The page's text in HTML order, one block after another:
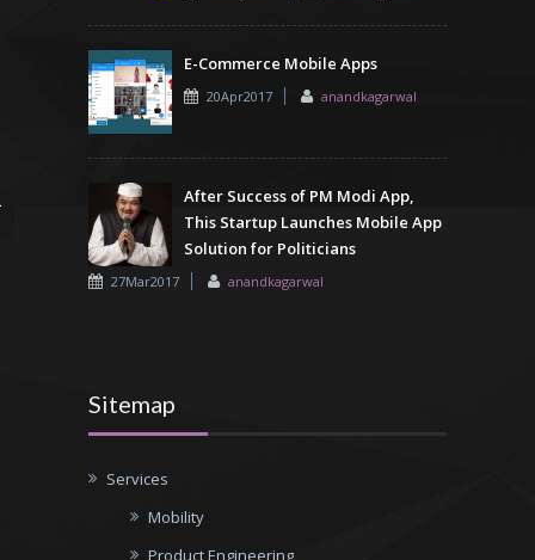
E-Commerce Mobile Apps
20Apr2017 anandkagarwal
After Success of PM Modi App,
This Startup Launches Mobile App
Solution for Politicians
27Mar2017 anandkagarwal
Sitemap
Services
Mobility
Product Engineering